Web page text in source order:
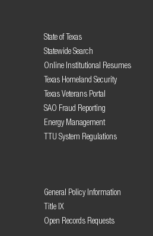
State of Texas
Statewide Search
Online Institutional Resumes
Texas Homeland Security
Texas Veterans Portal
SAO Fraud Reporting
Energy Management
TTU System Regulations
General Policy Information
Title IX
Open Records Requests